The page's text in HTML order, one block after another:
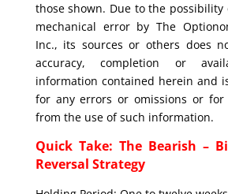
those shown. Due to the
mechanical error by The
Inc., its sources or others does
accuracy, completion or
information contained herein and
for any errors or omissions or for
from the use of such information.
Quick Take: The Bearish –
Reversal Strategy